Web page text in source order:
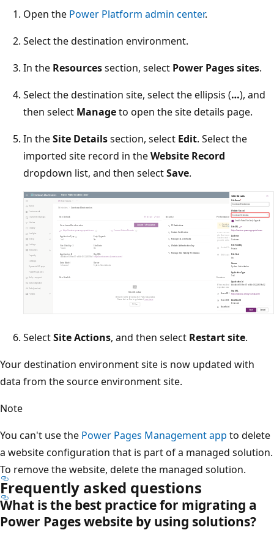
Open the Power Platform admin center.
Select the destination environment.
In the Resourcessection, select Power Pages sites.
Select the destination site, select the ellipsis (…), and
then select Manageto open the site details page.
In theSite Detailssection, select Edit. Select the
imported site record in theWebsite Record
dropdown list, and then selectSave.
SelectSite Actions, and then select Restart site.
Your destination environment site is now updated with
data from the source environment site.
Note
You can't use the Power Pages Management app to delete
a website configuration that is part of a managed solution.
To remove the website, delete the managed solution.
Frequently asked questions
What is the best practice for migrating a
Power Pages website by using solutions?